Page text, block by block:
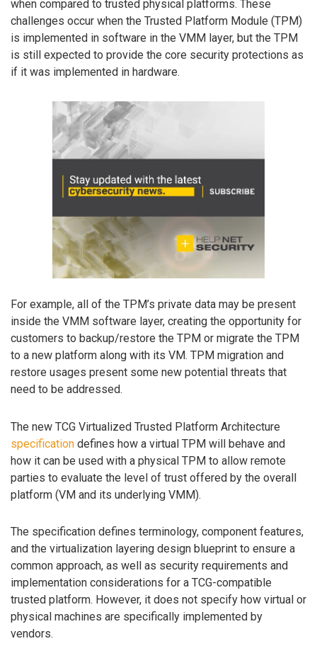
when compared to trusted physical platforms. These
challenges occur when the Trusted Platform Module (TPM)
is implemented in software in the VMM layer, but the TPM
is still expected to provide the core security protections as
if it was implemented in hardware.
For example, all of the TPM’s private data may be present
inside the VMM software layer, creating the opportunity for
customers to backup/restore the TPM or migrate the TPM
to a new platform along with its VM. TPM migration and
restore usages present some new potential threats that
need to be addressed.
The new TCG Virtualized Trusted Platform Architecture
specification defines how a virtual TPM will behave and
how it can be used with a physical TPM to allow remote
parties to evaluate the level of trust offered by the overall
platform (VM and its underlying VMM).
The specification defines terminology, component features,
and the virtualization layering design blueprint to ensure a
common approach, as well as security requirements and
implementation considerations for a TCG-compatible
trusted platform. However, it does not specify how virtual or
physical machines are specifically implemented by
vendors.